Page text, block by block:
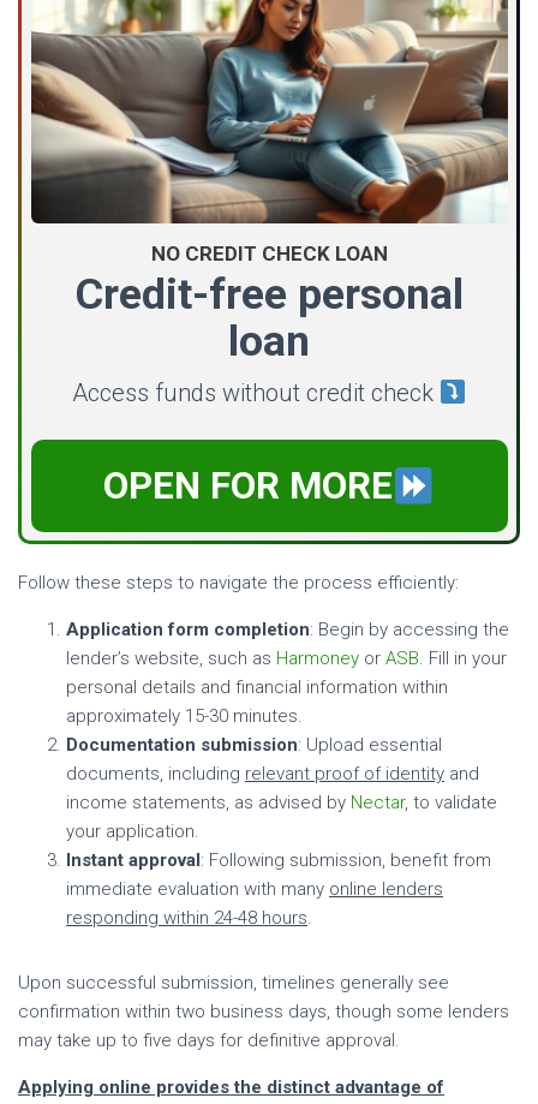
NO CREDIT CHECK LOAN
Credit-free personal
loan
Access funds without credit check
OPEN FOR MORE
Follow these steps to navigate the process efficiently:
Application form completion: Begin by accessing the
lender’s website, such as Harmoney or ASB. Fill in your
personal details and financial information within
approximately 15-30 minutes.
Documentation submission: Upload essential
documents, including relevant proof of identity and
income statements, as advised by Nectar, to validate
your application.
Instant approval : Following submission, benefit from
immediate evaluation with many online lenders
responding within 24-48 hours.
Upon successful submission, timelines generally see
confirmation within two business days, though some lenders
may take up to five days for definitive approval.
Applying online provides the distinct advantage of